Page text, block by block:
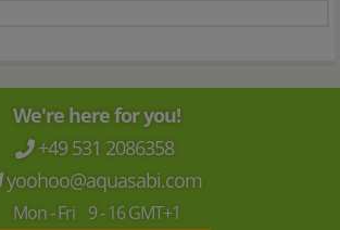
We're here for you!
+49 531 2086358
yoohoo@aquasabi.com
Mon - Fri 9 - 16 GMT+1